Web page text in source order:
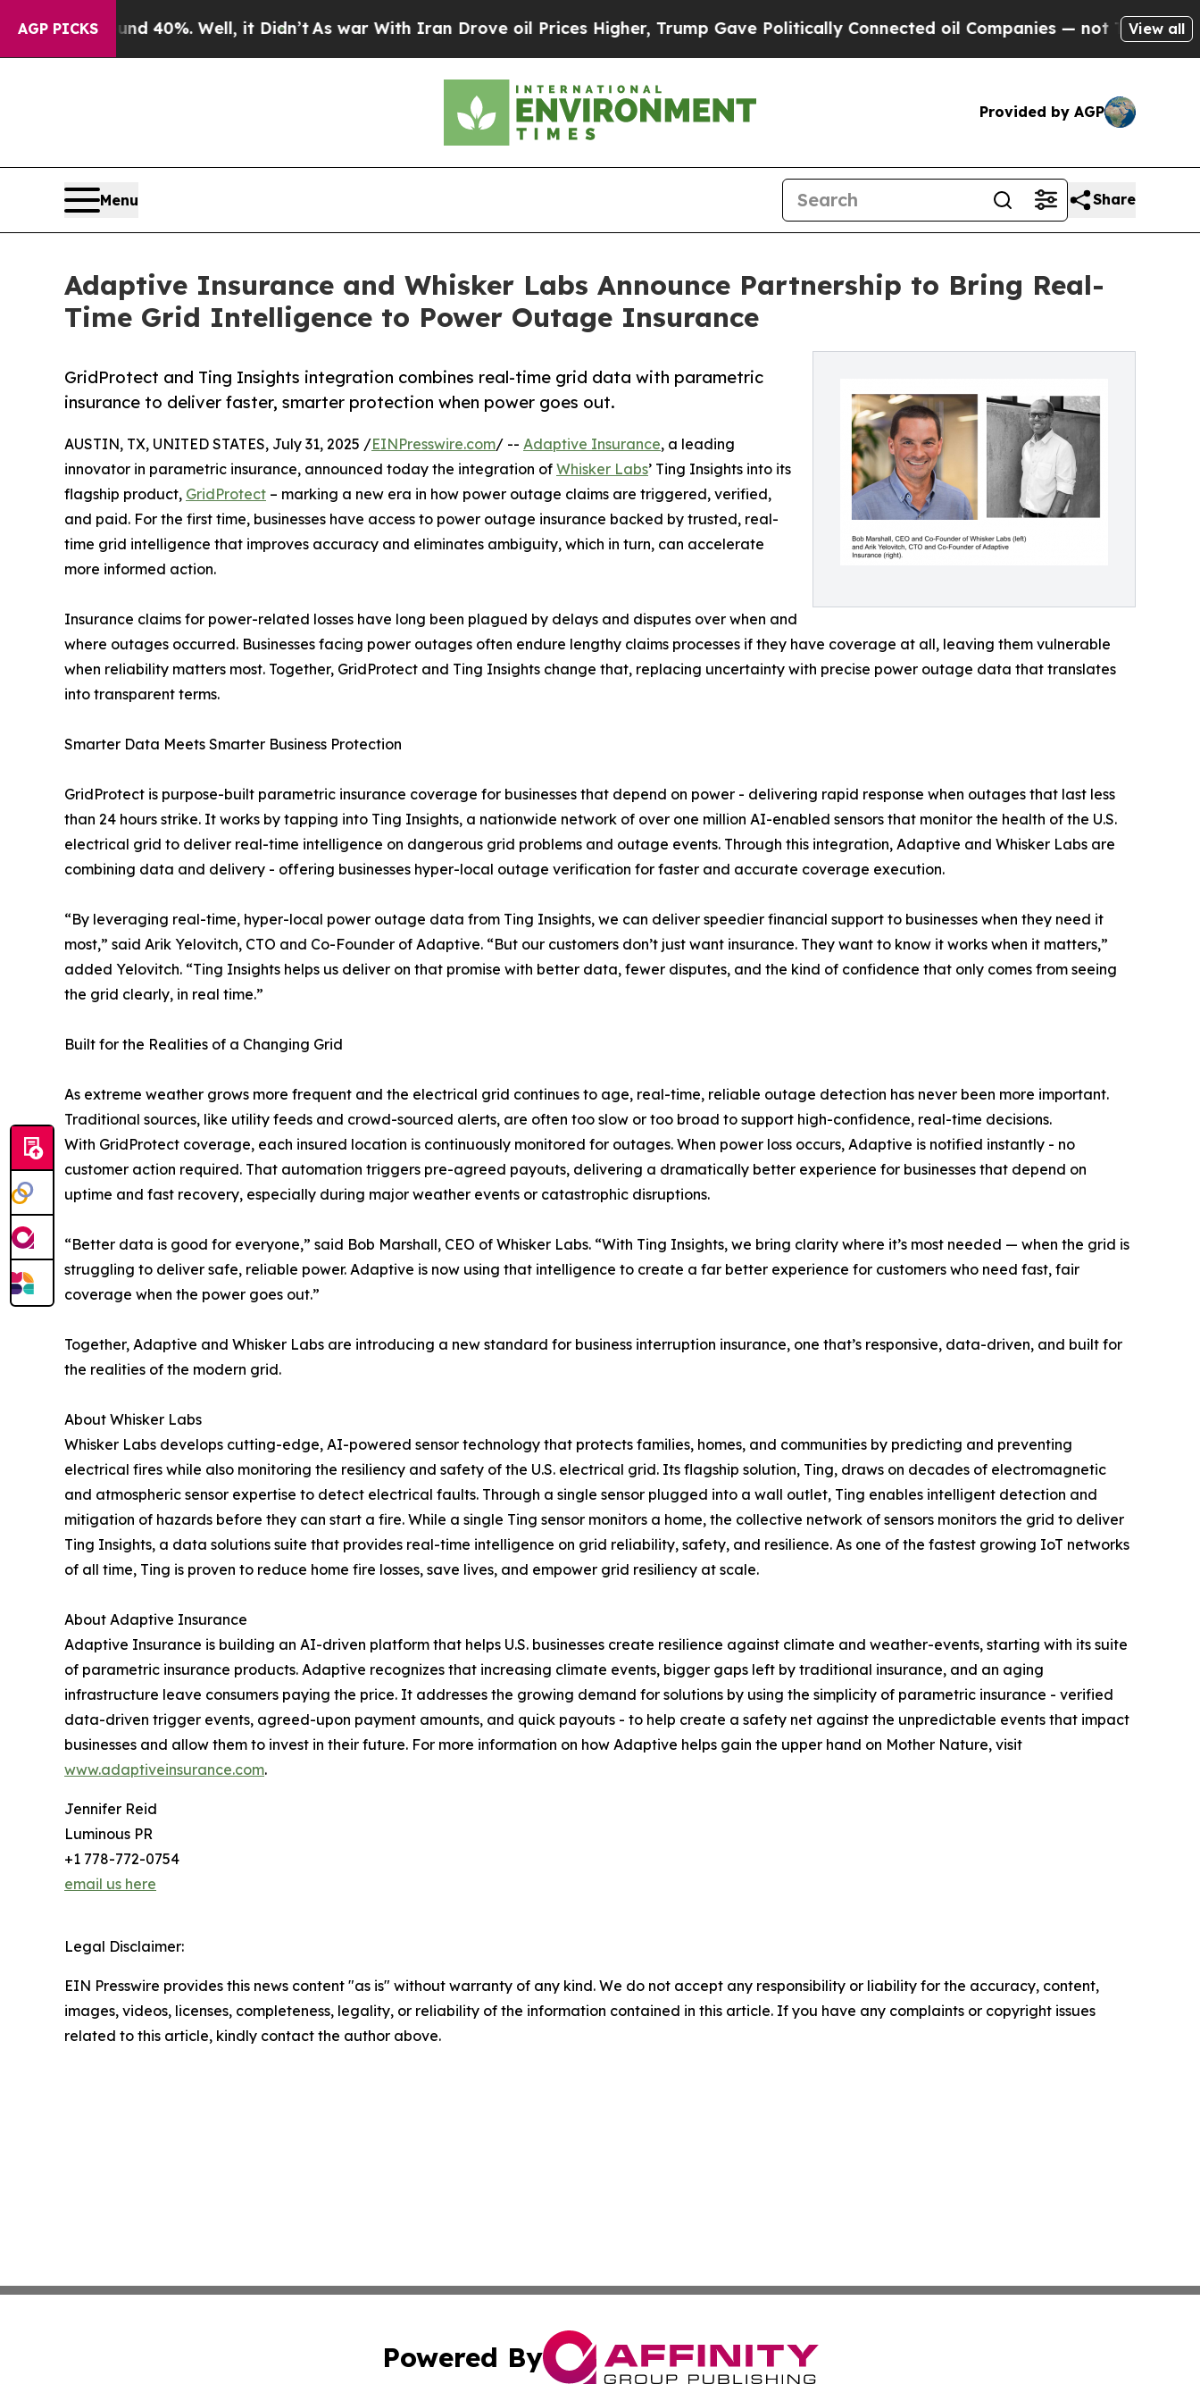
AGP PICKS40%. Well, it Didn’tAs war With Iran Drove oil Prices Higher, Trump Gave Politically Connected oil Companies — not Taxpayers — the
View all
Provided by AGP
Menu Share
Adaptive Insurance and Whisker Labs Announce Partnership to Bring Real-
Time Grid Intelligence to Power Outage Insurance
GridProtect and Ting Insights integration combines real-time grid data with parametric
insurance to deliver faster, smarter protection when power goes out.
AUSTIN, TX, UNITED STATES, July 31, 2025 /EINPresswire.com/ -- Adaptive Insurance, a leading
innovator in parametric insurance, announced today the integration of Whisker Labs’ Ting Insights into its
flagship product, GridProtect – marking a new era in how power outage claims are triggered, verified,
and paid. For the first time, businesses have access to power outage insurance backed by trusted, real-
time grid intelligence that improves accuracy and eliminates ambiguity, which in turn, can accelerate
more informed action.
Insurance claims for power-related losses have long been plagued by delays and disputes over when and
where outages occurred. Businesses facing power outages often endure lengthy claims processes if they have coverage at all, leaving them vulnerable
when reliability matters most. Together, GridProtect and Ting Insights change that, replacing uncertainty with precise power outage data that translates
into transparent terms.
Smarter Data Meets Smarter Business Protection
GridProtect is purpose-built parametric insurance coverage for businesses that depend on power - delivering rapid response when outages that last less
than 24 hours strike. It works by tapping into Ting Insights, a nationwide network of over one million AI-enabled sensors that monitor the health of the U.S.
electrical grid to deliver real-time intelligence on dangerous grid problems and outage events. Through this integration, Adaptive and Whisker Labs are
combining data and delivery - offering businesses hyper-local outage verification for faster and accurate coverage execution.
“By leveraging real-time, hyper-local power outage data from Ting Insights, we can deliver speedier financial support to businesses when they need it
most,” said Arik Yelovitch, CTO and Co-Founder of Adaptive. “But our customers don’t just want insurance. They want to know it works when it matters,”
added Yelovitch. “Ting Insights helps us deliver on that promise with better data, fewer disputes, and the kind of confidence that only comes from seeing
the grid clearly, in real time.”
Built for the Realities of a Changing Grid
As extreme weather grows more frequent and the electrical grid continues to age, real-time, reliable outage detection has never been more important.
Traditional sources, like utility feeds and crowd-sourced alerts, are often too slow or too broad to support high-confidence, real-time decisions.
With GridProtect coverage, each insured location is continuously monitored for outages. When power loss occurs, Adaptive is notified instantly - no
customer action required. That automation triggers pre-agreed payouts, delivering a dramatically better experience for businesses that depend on
uptime and fast recovery, especially during major weather events or catastrophic disruptions.
“Better data is good for everyone,” said Bob Marshall, CEO of Whisker Labs. “With Ting Insights, we bring clarity where it’s most needed — when the grid is
struggling to deliver safe, reliable power. Adaptive is now using that intelligence to create a far better experience for customers who need fast, fair
coverage when the power goes out.”
Together, Adaptive and Whisker Labs are introducing a new standard for business interruption insurance, one that’s responsive, data-driven, and built for
the realities of the modern grid.
About Whisker Labs
Whisker Labs develops cutting-edge, AI-powered sensor technology that protects families, homes, and communities by predicting and preventing
electrical fires while also monitoring the resiliency and safety of the U.S. electrical grid. Its flagship solution, Ting, draws on decades of electromagnetic
and atmospheric sensor expertise to detect electrical faults. Through a single sensor plugged into a wall outlet, Ting enables intelligent detection and
mitigation of hazards before they can start a fire. While a single Ting sensor monitors a home, the collective network of sensors monitors the grid to deliver
Ting Insights, a data solutions suite that provides real-time intelligence on grid reliability, safety, and resilience. As one of the fastest growing IoT networks
of all time, Ting is proven to reduce home fire losses, save lives, and empower grid resiliency at scale.
About Adaptive Insurance
Adaptive Insurance is building an AI-driven platform that helps U.S. businesses create resilience against climate and weather-events, starting with its suite
of parametric insurance products. Adaptive recognizes that increasing climate events, bigger gaps left by traditional insurance, and an aging
infrastructure leave consumers paying the price. It addresses the growing demand for solutions by using the simplicity of parametric insurance - verified
data-driven trigger events, agreed-upon payment amounts, and quick payouts - to help create a safety net against the unpredictable events that impact
businesses and allow them to invest in their future. For more information on how Adaptive helps gain the upper hand on Mother Nature, visit
www.adaptiveinsurance.com.
Jennifer Reid
Luminous PR
+1 778-772-0754
email us here
Legal Disclaimer:
EIN Presswire provides this news content "as is" without warranty of any kind. We do not accept any responsibility or liability for the accuracy, content,
images, videos, licenses, completeness, legality, or reliability of the information contained in this article. If you have any complaints or copyright issues
related to this article, kindly contact the author above.
Powered By